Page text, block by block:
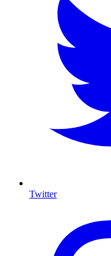
Twitter